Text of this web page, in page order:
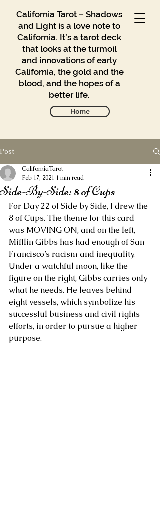
California Tarot – Shadows
and Light is a love note to
California. It’s a tarot deck
that looks at the turmoil
and innovations of early
California, the gold and the
blood, and the hopes of a
better life.
Home
Blog
Contact
Buy
About Us
Post
Side-By-Side: 8 of Cups
CaliforniaTarot
Feb 17, 2021 1 min read
For Day 22 of Side by Side, I drew the
8 of Cups. The theme for this card
was MOVING ON, and on the left,
Mifflin Gibbs has had enough of San
Francisco’s racism and inequality.
Under a watchful moon, like the
figure on the right, Gibbs carries only
what he needs. He leaves behind
eight vessels, which symbolize his
successful business and civil rights
efforts, in order to pursue a higher
purpose.